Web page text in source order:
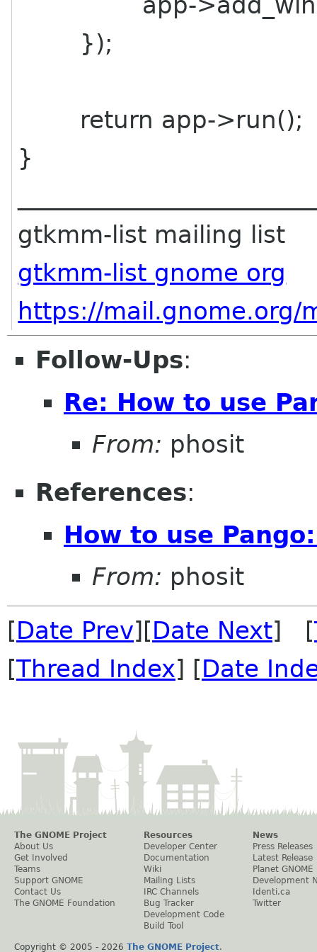
});
return app->run();
}
gtkmm-list mailing list
gtkmm-list gnome org
https://mail.gnome.org/
Follow-Ups:
Re: How to use
From: phosit
References:
How to use
From: phosit
[Date Prev][Date Next] [
[Thread Index] [Date
The GNOME Project
About Us
Get Involved
Teams
Support GNOME
Contact Us
The GNOME Foundation
Resources
Developer Center
Documentation
Wiki
Mailing Lists
IRC Channels
Bug Tracker
Development Code
Build Tool
News
Press Releases
Latest Release
Planet GNOME
Development
Identi.ca
Twitter
Copyright © 2005 - 2026 The GNOME Project.